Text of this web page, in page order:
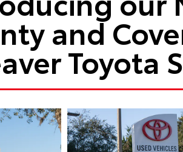
and
Toyota